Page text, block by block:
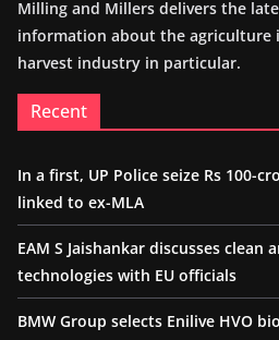
Milling and Millers delivers the
information about the agriculture
harvest industry in particular.
Recent
In a first, UP Police seize Rs 100-
linked to ex-MLA
EAM S Jaishankar discusses clean
technologies with EU officials
BMW Group selects Enilive HVO